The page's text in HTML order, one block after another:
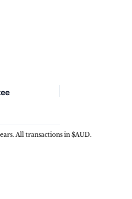
All transactions in $AUD.